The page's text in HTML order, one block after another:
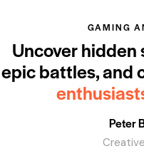
GAMING
Uncover hidden
epic battles, and
Peter